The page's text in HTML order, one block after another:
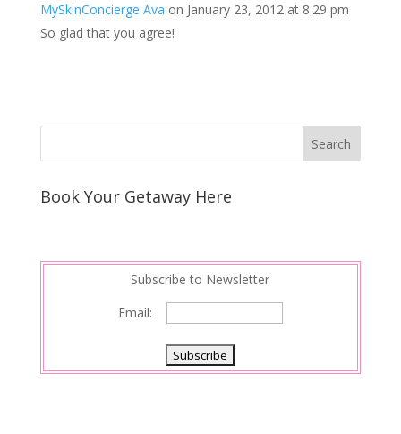
MySkinConcierge Ava on January 23, 2012 at 8:29 pm
So glad that you agree!
Book Your Getaway Here
Subscribe to Newsletter
Email: